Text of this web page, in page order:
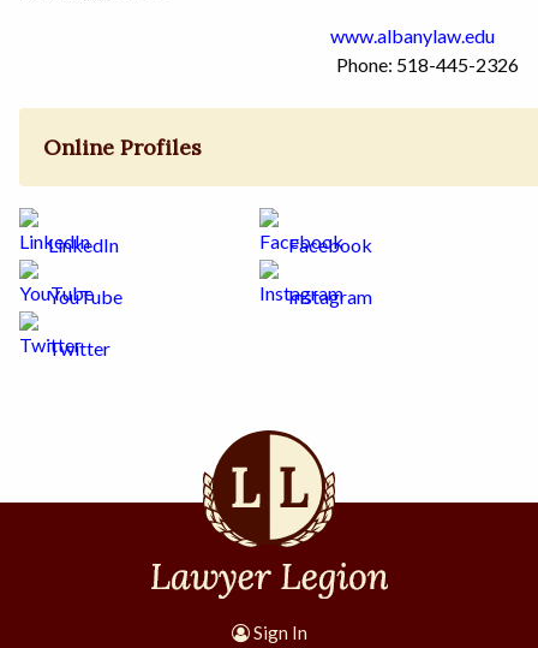
www.albanylaw.edu
Phone: 518-445-2326
Online Profiles
LinkedIn Facebook
YouTube Instagram
Twitter
Sign In